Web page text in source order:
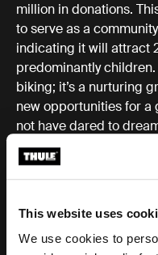
This website uses
We use cookies to
million in donations.
to serve as a
indicating it will attract
predominantly
biking; it’s a nurturing
new opportunities for a
not have dared to
racers, engineers, or
opportunity
Thule Ambassador